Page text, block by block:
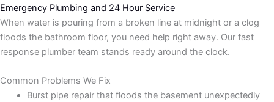
Emergency Plumbing and 24 Hour Service
When water is pouring from a broken line at midnight or a clog
floods the bathroom floor, you need help right away. Our fast
response plumber team stands ready around the clock.
Common Problems We Fix
Burst pipe repair that floods the basement unexpectedly